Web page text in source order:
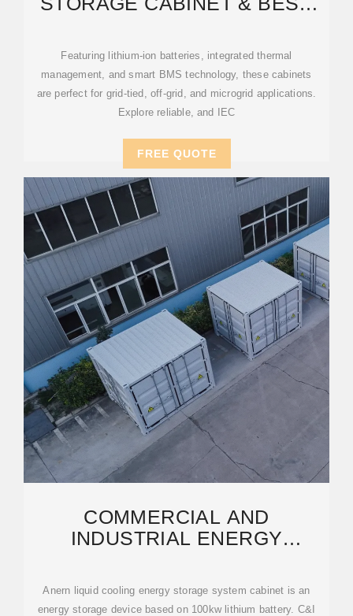
Featuring lithium-ion batteries, integrated thermal
management, and smart BMS technology, these cabinets
are perfect for grid-tied, off-grid, and microgrid applications.
Explore reliable, and IEC
FREE QUOTE
COMMERCIAL AND
INDUSTRIAL ENERGY
Anern liquid cooling energy storage system cabinet is an
energy storage device based on 100kw lithium battery. C&I